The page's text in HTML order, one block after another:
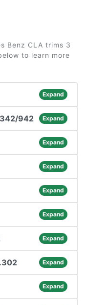
Benz CLA trims 3
to learn more
Expand
942 Expand
Expand
Expand
Expand
Expand
Expand
Expand
Expand